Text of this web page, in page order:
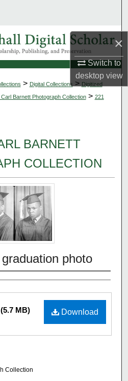
×
Switch to
desktopview
Collections
Account
About
> Digital Collections > Digitized
Barnett Photograph Collection > 221
BARNETT
COLLECTION
photo
Download
(5.7 MB)
Collection